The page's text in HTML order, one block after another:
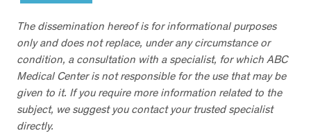
The dissemination hereof is for informational purposes
only and does not replace, under any circumstance or
condition, a consultation with a specialist, for which ABC
Medical Center is not responsible for the use that may be
given to it. If you require more information related to the
subject, we suggest you contact your trusted specialist
directly.